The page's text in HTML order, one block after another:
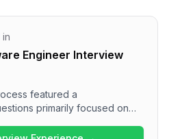
Engineer Interview
featured a
primarily focused on
round that asked a variety